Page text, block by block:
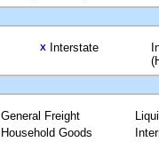
X Interstate
General Freight
Household Goods